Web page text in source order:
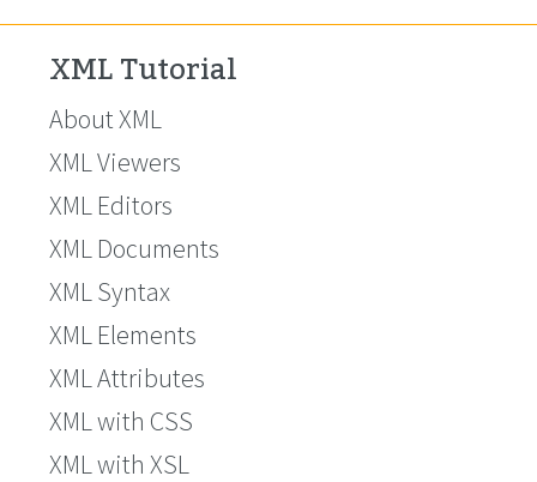
XML Tutorial
About XML
XML Viewers
XML Editors
XML Documents
XML Syntax
XML Elements
XML Attributes
XML with CSS
XML with XSL